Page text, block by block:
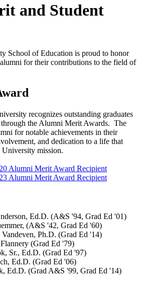
and Student
School of Education is proud to honor
for their contributions to the field of
recognizes outstanding graduates
through the Alumni Merit Awards. The
for notable achievements in their
and dedication to a life that
University mission.
Alumni Merit Award Recipient
Alumni Merit Award Recipient
Ed.D. (A&S '94, Grad Ed '01)
(A&S '42, Grad Ed '60)
Ph.D. (Grad Ed '14)
(Grad Ed '79)
Sr., Ed.D. (Grad Ed '97)
Ed.D. (Grad Ed '06)
Ed.D. (Grad A&S '99, Grad Ed '14)